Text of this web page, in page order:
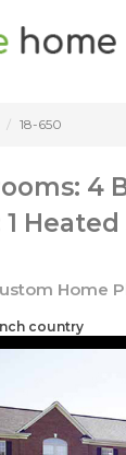
18-650
4
Home
country